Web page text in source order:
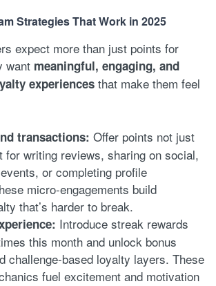
Strategies That Work in 2025
expect more than just points for
want meaningful, engaging, and
experiences that make them feel
transactions: Offer points not just
for writing reviews, sharing on social,
or completing profile
micro-engagements build
that’s harder to break.
Introduce streak rewards
this month and unlock bonus
challenge-based loyalty layers. These
fuel excitement and motivation